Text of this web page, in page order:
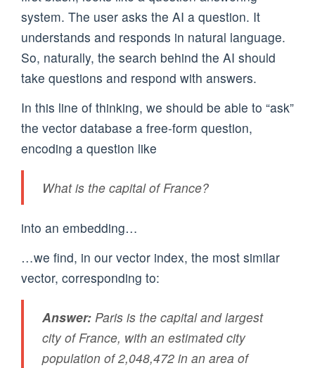
system. The user asks the AI a question. It
understands and responds in natural language.
So, naturally, the search behind the AI should
take questions and respond with answers.
In this line of thinking, we should be able to “ask”
the vector database a free-form question,
encoding a question like
What is the capital of France?
into an embedding…
…we find, in our vector index, the most similar
vector, corresponding to:
Answer: Paris is the capital and largest
city of France, with an estimated city
population of 2,048,472 in an area of